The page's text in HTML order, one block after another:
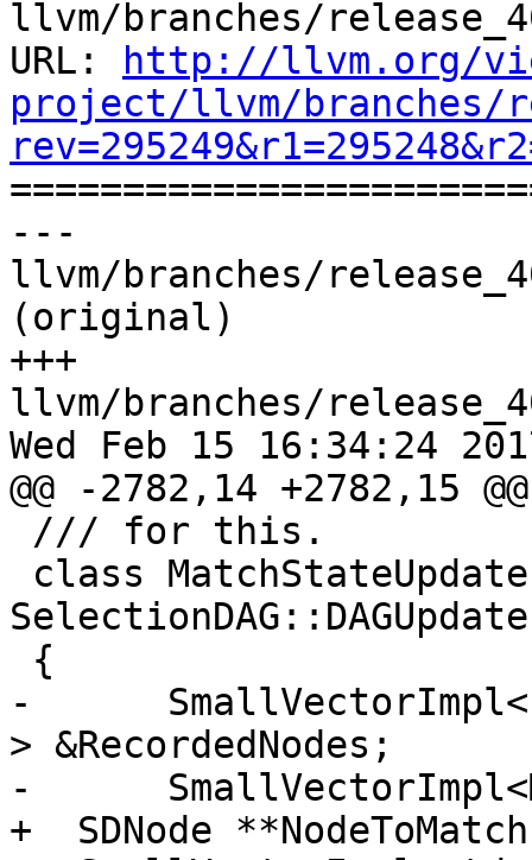
llvm/branches/
URL:
http://llvm.org/
project/llvm/branches/
---
llvm/branches/
(original)
+++
llvm/branches/
Wed Feb 15 16:34:24
@@ -2782,14 +2782,15
-
> &RecordedNodes;
-
+  SDNode